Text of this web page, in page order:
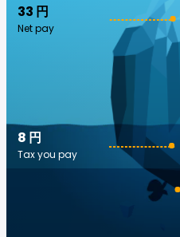
33 円
Net pay
8 円
Tax you pay